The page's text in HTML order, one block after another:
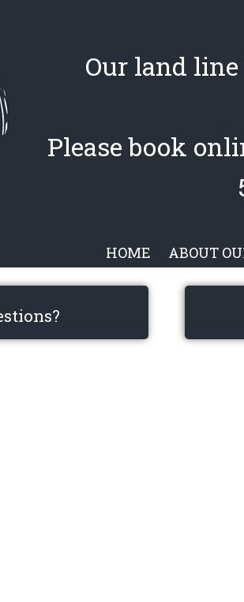
Our land
Please book
HOME ABOUT